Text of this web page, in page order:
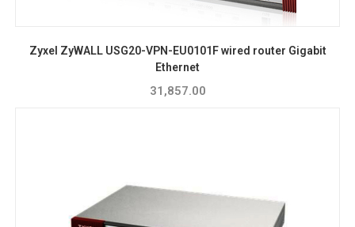
Zyxel ZyWALL USG20-VPN-EU0101F wired router Gigabit
Ethernet
31,857.00